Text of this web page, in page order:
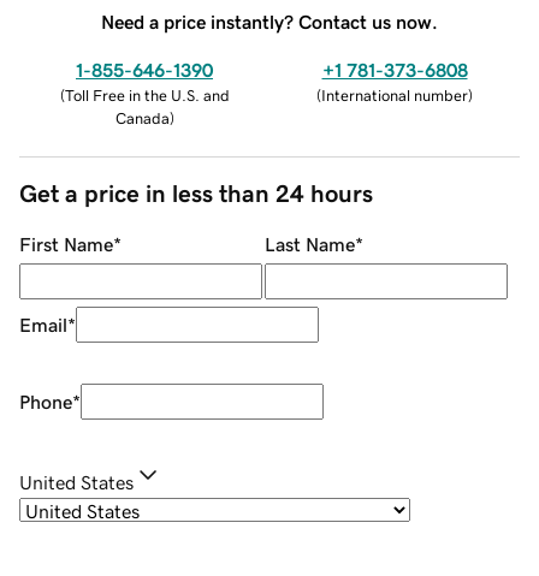
Need a price instantly? Contact us now.
1-855-646-1390
(Toll Free in the U.S. and
Canada)
+1 781-373-6808
(International number)
Get a price in less than 24 hours
First Name* Last Name*
Email*
Phone*
United States